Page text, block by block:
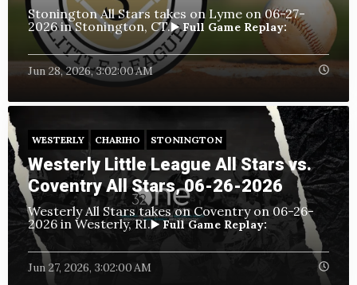
Stonington All Stars takes on Lyme on 06-27-
2026 in Stonington, CT.▶️ Full Game Replay:
Jun 28, 2026, 3:02:00 AM
WESTERLY CHARIHO STONINGTON
Westerly Little League All Stars vs.
Coventry All Stars, 06-26-2026
Westerly All Stars takes on Coventry on 06-26-
2026 in Westerly, RI.▶️ Full Game Replay:
Jun 27, 2026, 3:02:00 AM